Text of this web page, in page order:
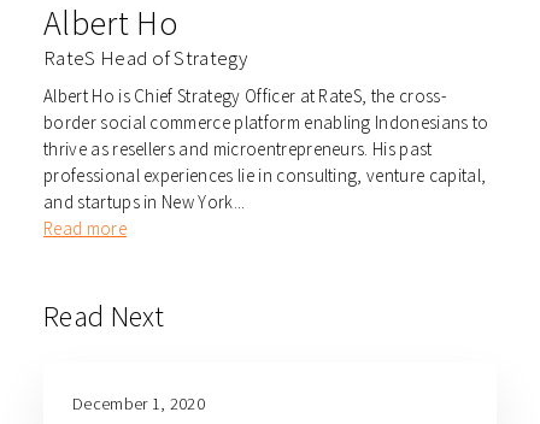
Albert Ho
RateS Head of Strategy
Albert Ho is Chief Strategy Officer at RateS, the cross-
border social commerce platform enabling Indonesians to
thrive as resellers and microentrepreneurs. His past
professional experiences lie in consulting, venture capital,
and startups in New York...
Read more
Read Next
December 1, 2020